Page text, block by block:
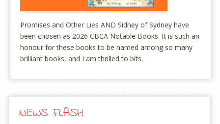
Promises and Other Lies AND Sidney of Sydney have
been chosen as 2026 CBCA Notable Books. It is such an
honour for these books to be named among so many
brilliant books, and I am thrilled to bits.
NEWS FLASH